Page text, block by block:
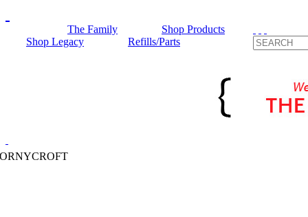
The Family
Shop Products
Shop Legacy
Refills/Parts